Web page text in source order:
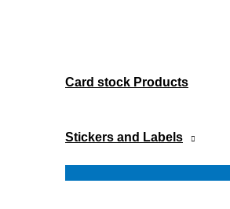
Card stock Products
Stickers and Labels
Menu